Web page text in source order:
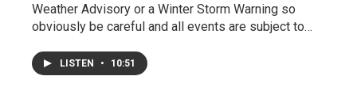
Weather Advisory or a Winter Storm Warning so
obviously be careful and all events are subject to…
LISTEN • 10:51